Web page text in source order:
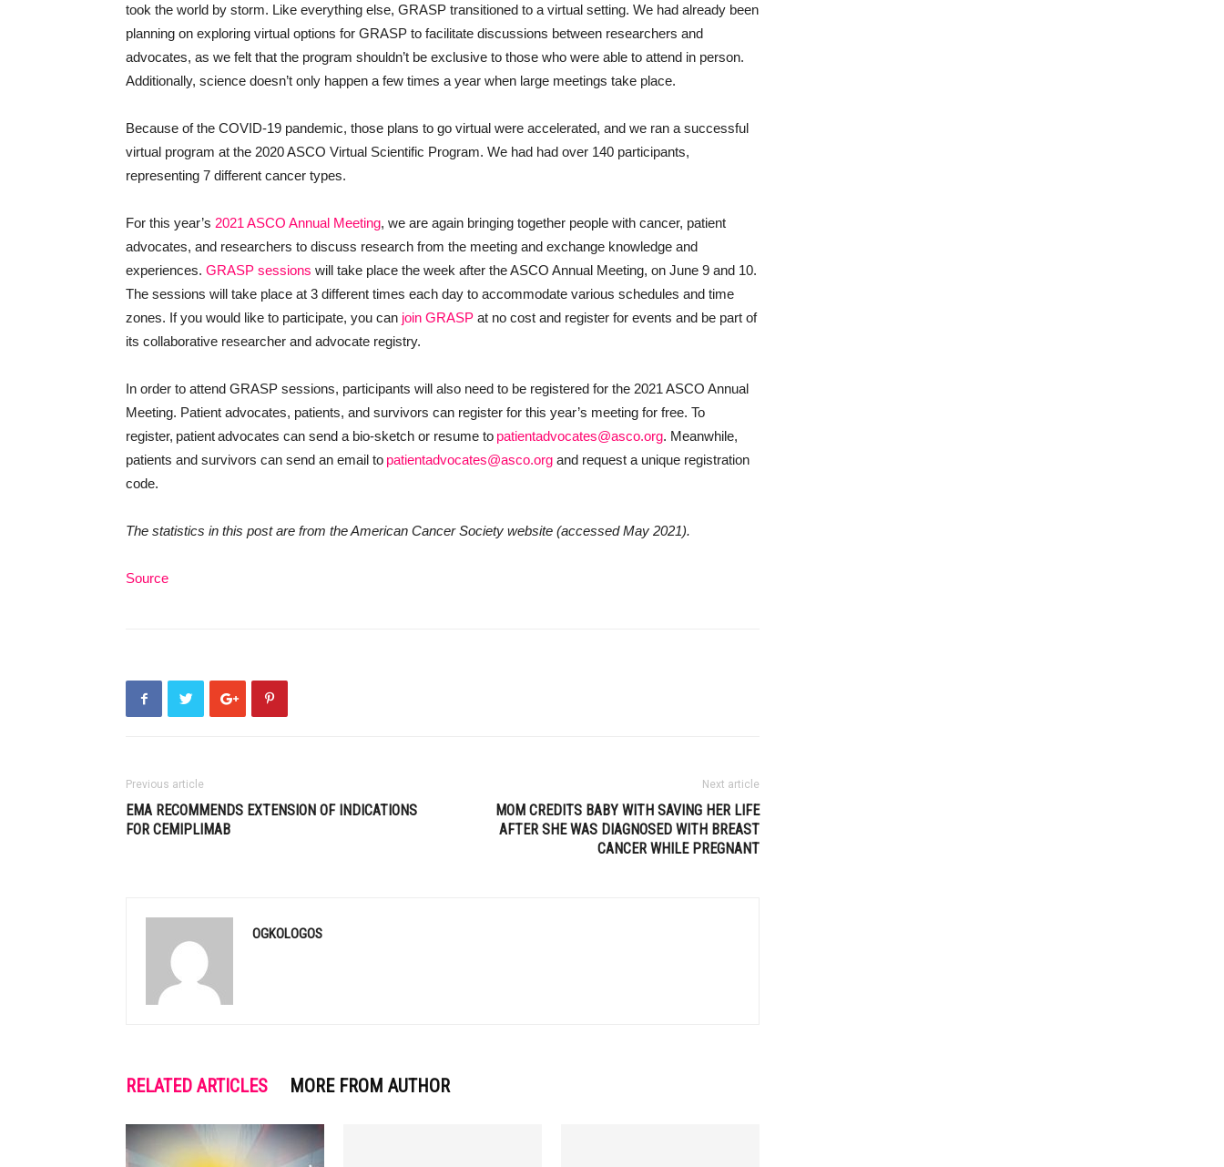
took the world by storm. Like everything else, GRASP transitioned to a virtual setting. We had already been
planning on exploring virtual options for GRASP to facilitate discussions between researchers and
advocates, as we felt that the program shouldn’t be exclusive to those who were able to attend in person.
Additionally, science doesn’t only happen a few times a year when large meetings take place.
Because of the COVID-19 pandemic, those plans to go virtual were accelerated, and we ran a successful
virtual program at the 2020 ASCO Virtual Scientific Program. We had had over 140 participants,
representing 7 different cancer types.
For this year’s 2021 ASCO Annual Meeting, we are again bringing together people with cancer, patient
advocates, and researchers to discuss research from the meeting and exchange knowledge and
experiences. GRASP sessions will take place the week after the ASCO Annual Meeting, on June 9 and 10.
The sessions will take place at 3 different times each day to accommodate various schedules and time
zones. If you would like to participate, you can join GRASP at no cost and register for events and be part of
its collaborative researcher and advocate registry.
In order to attend GRASP sessions, participants will also need to be registered for the 2021 ASCO Annual
Meeting. Patient advocates, patients, and survivors can register for this year’s meeting for free. To
register, patient advocates can send a bio-sketch or resume to patientadvocates@asco.org. Meanwhile,
patients and survivors can send an email to patientadvocates@asco.org and request a unique registration
code.
The statistics in this post are from the American Cancer Society website (accessed May 2021).
Source
Previous article
EMA RECOMMENDS EXTENSION OF INDICATIONS
FOR CEMIPLIMAB
Next article
MOM CREDITS BABY WITH SAVING HER LIFE
AFTER SHE WAS DIAGNOSED WITH BREAST
CANCER WHILE PREGNANT
OGKOLOGOS
RELATED ARTICLES MORE FROM AUTHOR